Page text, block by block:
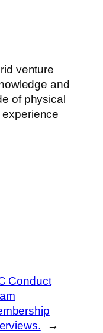
venture
and
of physical
Conduct
→